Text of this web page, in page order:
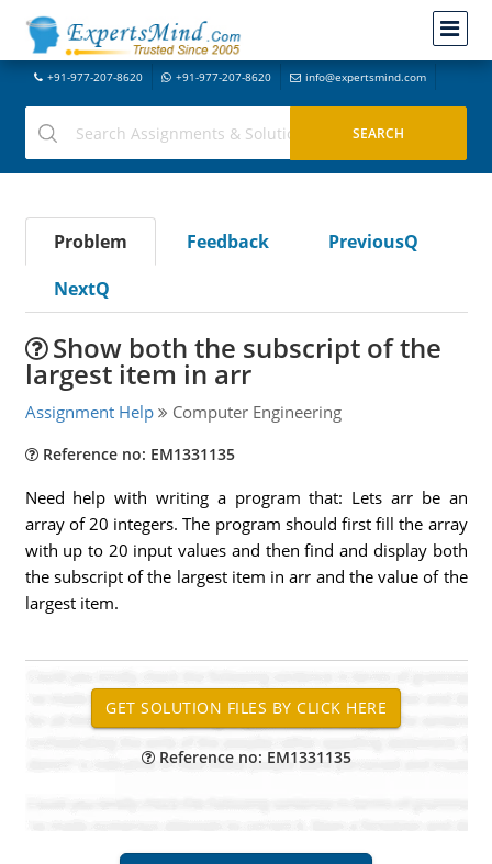
+91-977-207-8620 +91-977-207-8620 info@expertsmind.com
Problem Feedback
PreviousQ
NextQ
Show both the subscript of the
largest item in arr
Assignment Help Computer Engineering
Reference no: EM1331135
Need help with writing a program that: Lets arr be an
array of 20 integers. The program should first fill the array
with up to 20 input values and then find and display both
the subscript of the largest item in arr and the value of the
largest item.
Reference no: EM1331135